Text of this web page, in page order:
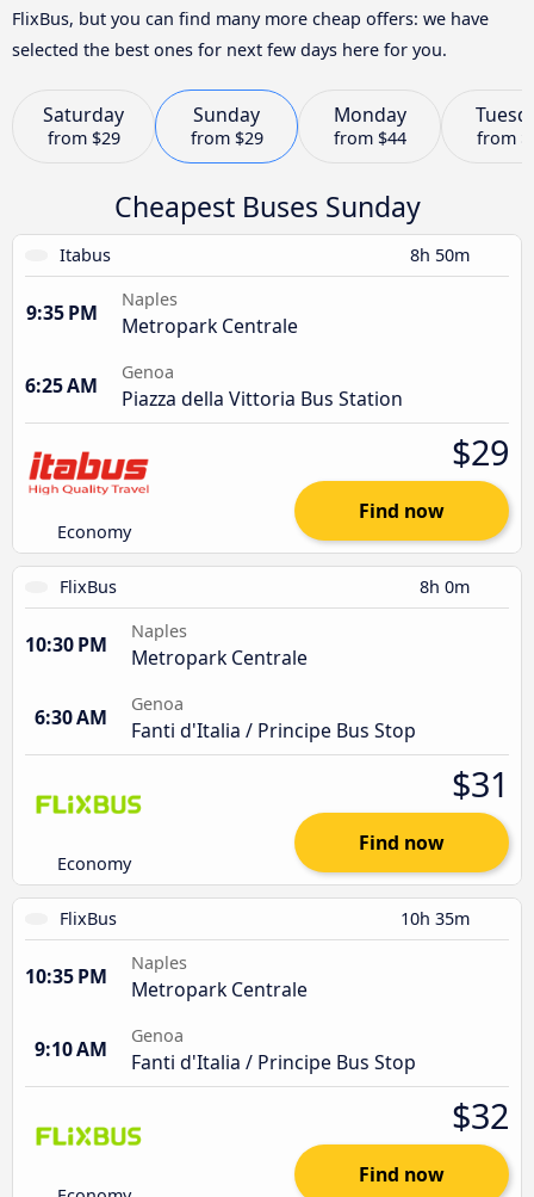
FlixBus, but you can find many more cheap offers: we have
selected the best ones for next few days here for you.
Saturday
from $29
Sunday
from $29
Monday
from $44 from
Cheapest Buses Sunday
Itabus 8h 50m
9:35 PM
Naples
Metropark Centrale
6:25 AM
Genoa
Piazza della Vittoria Bus Station
Economy
$29
Find now
FlixBus 8h 0m
10:30 PM
Naples
Metropark Centrale
6:30 AM
Genoa
Fanti d'Italia / Principe Bus Stop
Economy
$31
Find now
FlixBus 10h 35m
10:35 PM
Naples
Metropark Centrale
9:10 AM
Genoa
Fanti d'Italia / Principe Bus Stop
$32
Find now